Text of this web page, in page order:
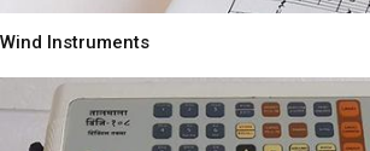
Wind Instruments